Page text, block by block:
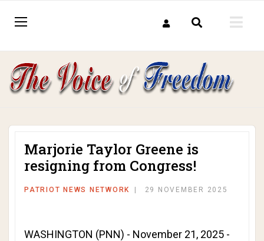
Marjorie Taylor Greene is
resigning from Congress!
PATRIOT NEWS NETWORK 29 NOVEMBER 2025
WASHINGTON (PNN) - November 21, 2025 -